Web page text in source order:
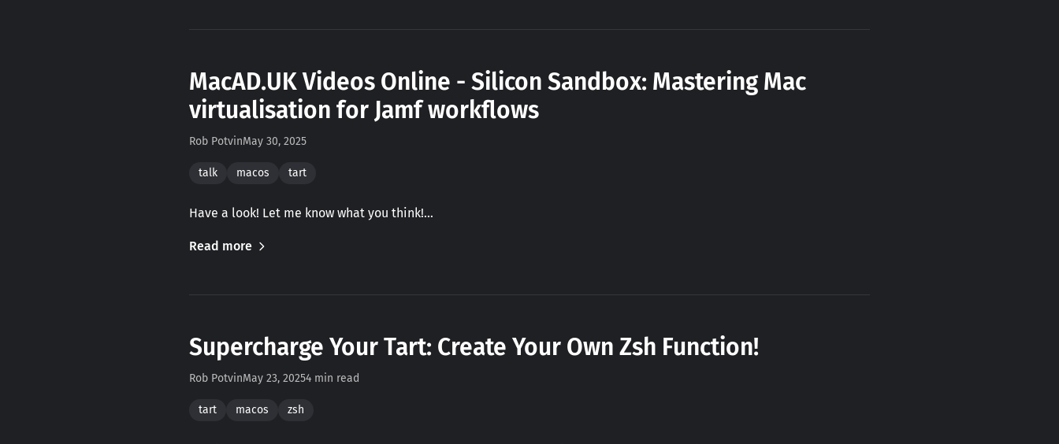
MacAD.UK Videos Online - Silicon Sandbox: Mastering Mac
virtualisation for Jamf workflows
Rob PotvinMay 30, 2025
talk macos tart
Have a look! Let me know what you think!…
Read more
Supercharge Your Tart: Create Your Own Zsh Function!
Rob PotvinMay 23, 20254 min read
tart macos zsh